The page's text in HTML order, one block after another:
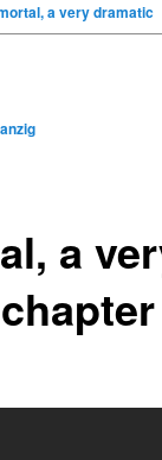
a very dramatic
a